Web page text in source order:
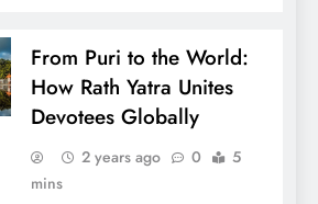
From Puri to the World:
How Rath Yatra Unites
Devotees Globally
2 years ago 0
5
mins